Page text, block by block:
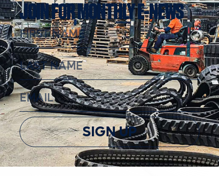
JOIN FOR MONTHLY E-NEWS
SIGN UP